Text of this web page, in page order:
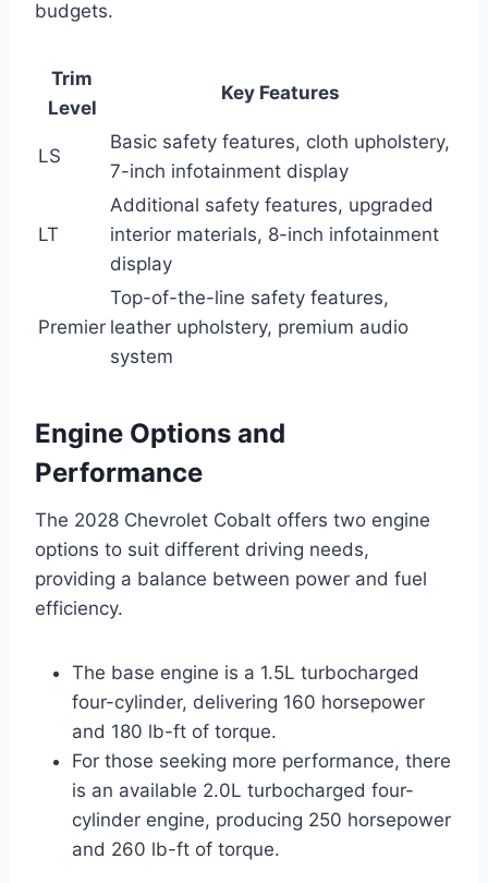
budgets.
Trim
Level
Key Features
LS
Basic safety features, cloth upholstery,
7-inch infotainment display
LT
Additional safety features, upgraded
interior materials, 8-inch infotainment
display
Premier
Top-of-the-line safety features,
leather upholstery, premium audio
system
Engine Options and
Performance
The 2028 Chevrolet Cobalt offers two engine
options to suit different driving needs,
providing a balance between power and fuel
efficiency.
The base engine is a 1.5L turbocharged
four-cylinder, delivering 160 horsepower
and 180 lb-ft of torque.
For those seeking more performance, there
is an available 2.0L turbocharged four-
cylinder engine, producing 250 horsepower
and 260 lb-ft of torque.